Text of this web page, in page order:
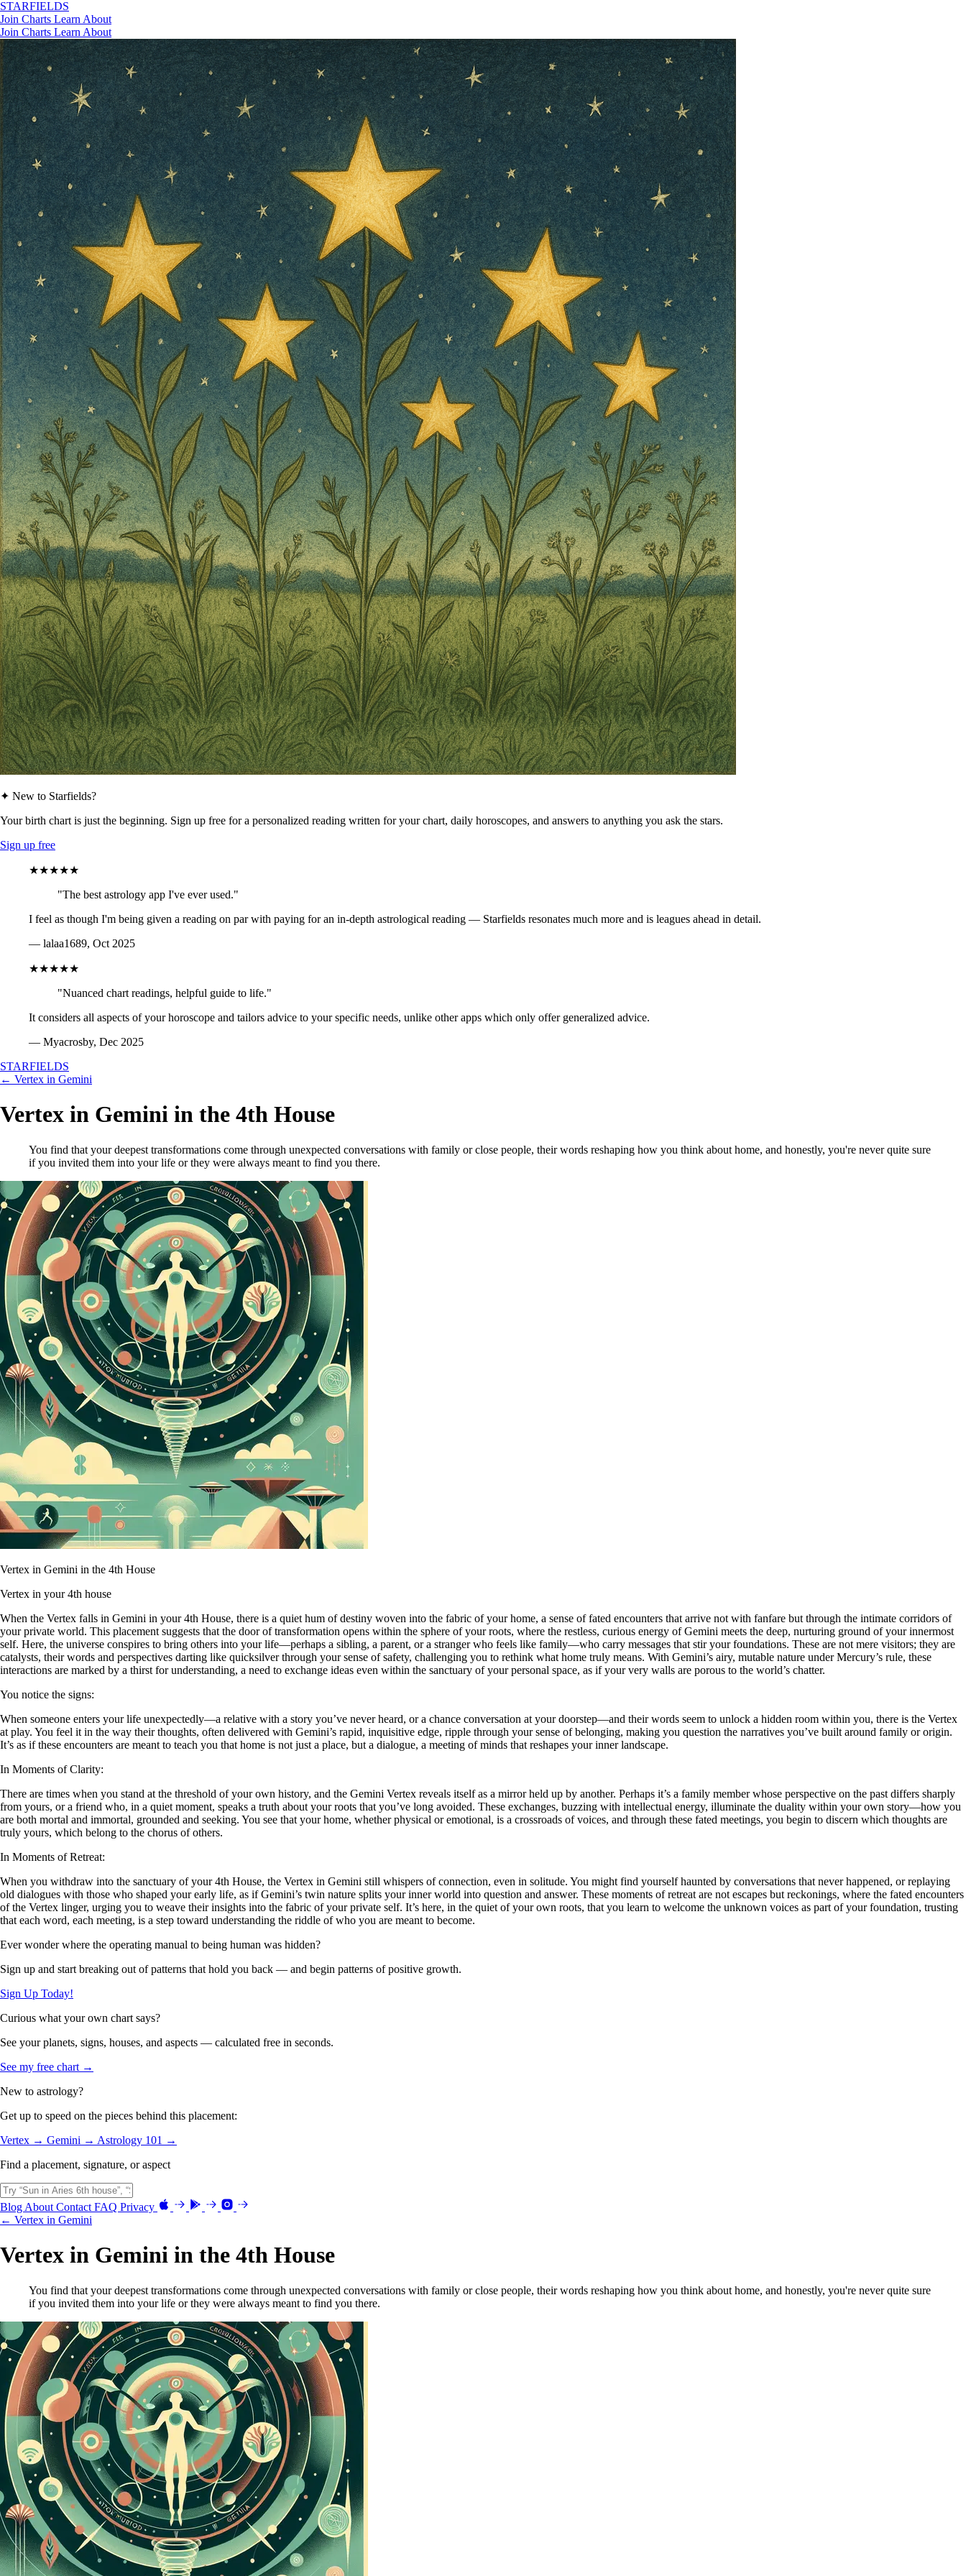
STARFIELDS
Join Charts Learn About
Join Charts Learn About
✦ New to Starfields?
Your birth chart is just the beginning. Sign up free for a personalized reading written for your chart, daily horoscopes, and answers to anything you ask the stars.
Sign up free
★★★★★
"The best astrology app I've ever used."
I feel as though I'm being given a reading on par with paying for an in-depth astrological reading — Starfields resonates much more and is leagues ahead in detail.
— lalaa1689, Oct 2025
★★★★★
"Nuanced chart readings, helpful guide to life."
It considers all aspects of your horoscope and tailors advice to your specific needs, unlike other apps which only offer generalized advice.
— Myacrosby, Dec 2025
STARFIELDS
← Vertex in Gemini
Vertex in Gemini in the 4th House
You find that your deepest transformations come through unexpected conversations with family or close people, their words reshaping how you think about home, and honestly, you're never quite sure
if you invited them into your life or they were always meant to find you there.
Vertex in Gemini in the 4th House
Vertex in your 4th house
When the Vertex falls in Gemini in your 4th House, there is a quiet hum of destiny woven into the fabric of your home, a sense of fated encounters that arrive not with fanfare but through the intimate corridors of
your private world. This placement suggests that the door of transformation opens within the sphere of your roots, where the restless, curious energy of Gemini meets the deep, nurturing ground of your innermost
self. Here, the universe conspires to bring others into your life—perhaps a sibling, a parent, or a stranger who feels like family—who carry messages that stir your foundations. These are not mere visitors; they are
catalysts, their words and perspectives darting like quicksilver through your sense of safety, challenging you to rethink what home truly means. With Gemini’s airy, mutable nature under Mercury’s rule, these
interactions are marked by a thirst for understanding, a need to exchange ideas even within the sanctuary of your personal space, as if your very walls are porous to the world’s chatter.
You notice the signs:
When someone enters your life unexpectedly—a relative with a story you’ve never heard, or a chance conversation at your doorstep—and their words seem to unlock a hidden room within you, there is the Vertex
at play. You feel it in the way their thoughts, often delivered with Gemini’s rapid, inquisitive edge, ripple through your sense of belonging, making you question the narratives you’ve built around family or origin.
It’s as if these encounters are meant to teach you that home is not just a place, but a dialogue, a meeting of minds that reshapes your inner landscape.
In Moments of Clarity:
There are times when you stand at the threshold of your own history, and the Gemini Vertex reveals itself as a mirror held up by another. Perhaps it’s a family member whose perspective on the past differs sharply
from yours, or a friend who, in a quiet moment, speaks a truth about your roots that you’ve long avoided. These exchanges, buzzing with intellectual energy, illuminate the duality within your own story—how you
are both mortal and immortal, grounded and seeking. You see that your home, whether physical or emotional, is a crossroads of voices, and through these fated meetings, you begin to discern which thoughts are
truly yours, which belong to the chorus of others.
In Moments of Retreat:
When you withdraw into the sanctuary of your 4th House, the Vertex in Gemini still whispers of connection, even in solitude. You might find yourself haunted by conversations that never happened, or replaying
old dialogues with those who shaped your early life, as if Gemini’s twin nature splits your inner world into question and answer. These moments of retreat are not escapes but reckonings, where the fated encounters
of the Vertex linger, urging you to weave their insights into the fabric of your private self. It’s here, in the quiet of your own roots, that you learn to welcome the unknown voices as part of your foundation, trusting
that each word, each meeting, is a step toward understanding the riddle of who you are meant to become.
Ever wonder where the operating manual to being human was hidden?
Sign up and start breaking out of patterns that hold you back — and begin patterns of positive growth.
Sign Up Today!
Curious what your own chart says?
See your planets, signs, houses, and aspects — calculated free in seconds.
See my free chart →
New to astrology?
Get up to speed on the pieces behind this placement:
Vertex → Gemini → Astrology 101 →
Find a placement, signature, or aspect
Blog About Contact FAQ Privacy
← Vertex in Gemini
Vertex in Gemini in the 4th House
You find that your deepest transformations come through unexpected conversations with family or close people, their words reshaping how you think about home, and honestly, you're never quite sure
if you invited them into your life or they were always meant to find you there.